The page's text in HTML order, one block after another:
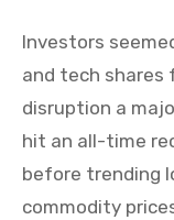
Investors
and tech shares
disruption a
hit an all-time
before trending
commodity